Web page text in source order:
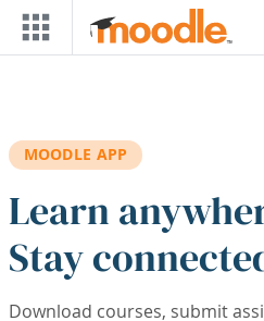
Skip to main content
MOODLE APP
Learn
Stay
Download courses, submit